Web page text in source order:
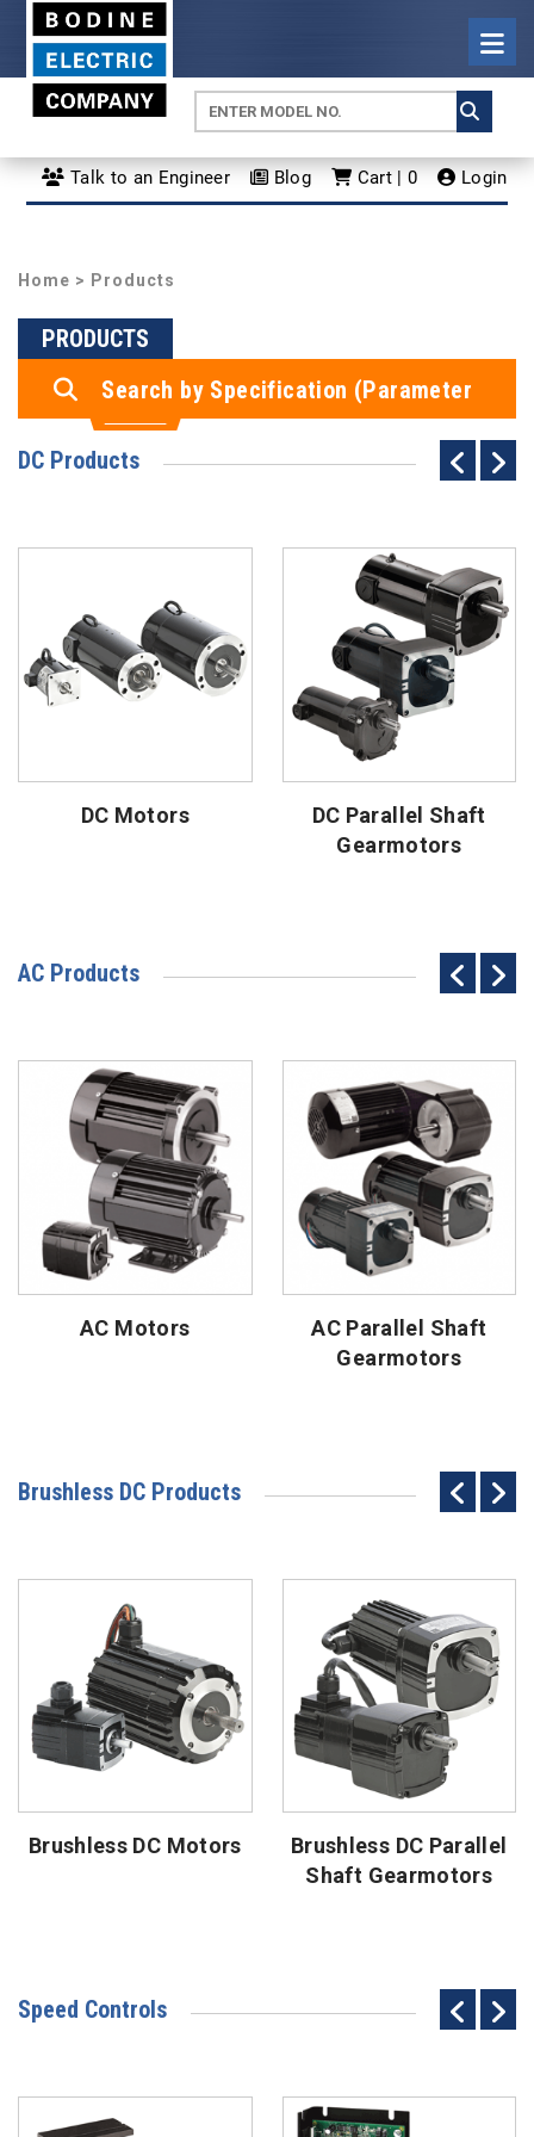
Talk to an Engineer Blog Cart | 0 Login
Home > Products
PRODUCTS
Search by Specification (Parameter
Search)
DC Products
DC Motors
DC Parallel Shaft
Gearmotors
AC Products
AC Motors
AC Parallel Shaft
Gearmotors
Brushless DC Products
Brushless DC Motors
Brushless DC Parallel
Shaft Gearmotors
Speed Controls